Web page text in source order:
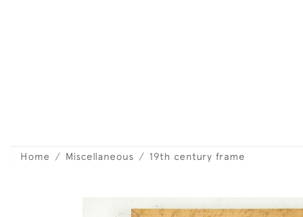
Home Miscellaneous 19th century frame